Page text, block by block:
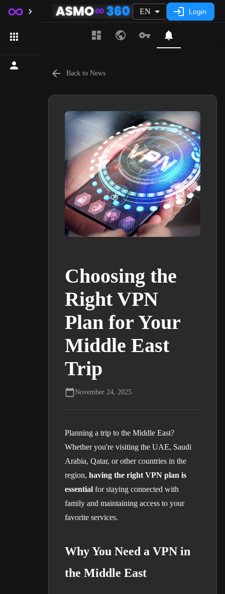
EN Login
Back to News
Choosing the
Right VPN
Plan for Your
Middle East
Trip
November 24, 2025
Planning a trip to the Middle East?
Whether you're visiting the UAE, Saudi
Arabia, Qatar, or other countries in the
region, having the right VPN plan is
essential for staying connected with
family and maintaining access to your
favorite services.
Why You Need a VPN in
the Middle East